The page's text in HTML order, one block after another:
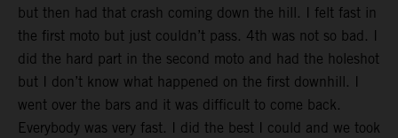
but then had that crash coming down the hill. I felt fast in
the first moto but just couldn’t pass. 4th was not so bad. I
did the hard part in the second moto and had the holeshot
but I don’t know what happened on the first downhill. I
went over the bars and it was difficult to come back.
Everybody was very fast. I did the best I could and we took